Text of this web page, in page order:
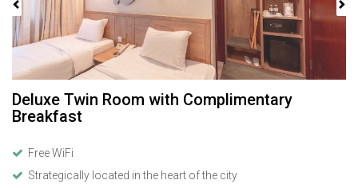
Deluxe Twin Room with Complimentary
Breakfast
Free WiFi
Strategically located in the heart of the city